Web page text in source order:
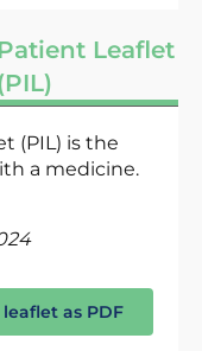
Patient Leaflet
(PIL) is the
a medicine.
as PDF